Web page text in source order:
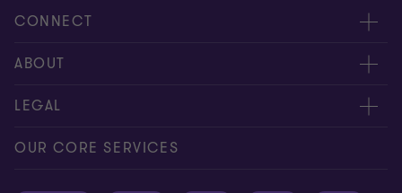
CONNECT
Meet our people
Contact us
ABOUT
About us
Press
LEGAL
Privacy
OUR CORE SERVICES